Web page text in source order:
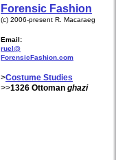
Forensic Fashion
(c) 2006-present R. Macaraeg
Email:
ruel@
ForensicFashion.com
>Costume Studies
>>1326 Ottoman ghazi